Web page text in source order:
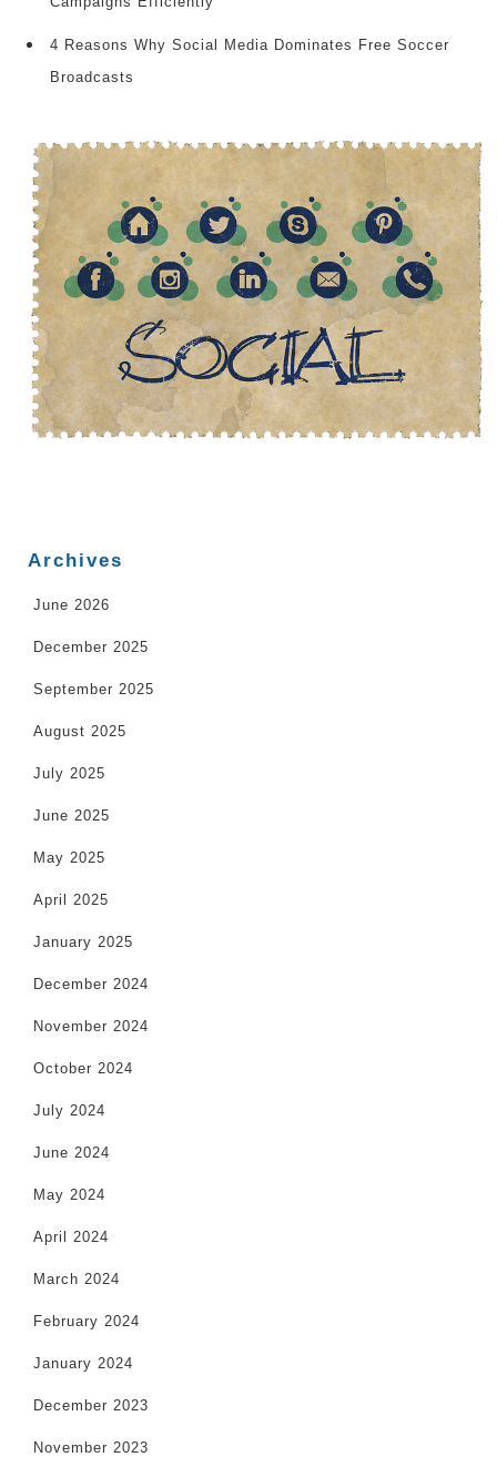
4 Reasons Why Social Media Dominates Free Soccer
Broadcasts
Archives
June 2026
December 2025
September 2025
August 2025
July 2025
June 2025
May 2025
April 2025
January 2025
December 2024
November 2024
October 2024
July 2024
June 2024
May 2024
April 2024
March 2024
February 2024
January 2024
December 2023
November 2023